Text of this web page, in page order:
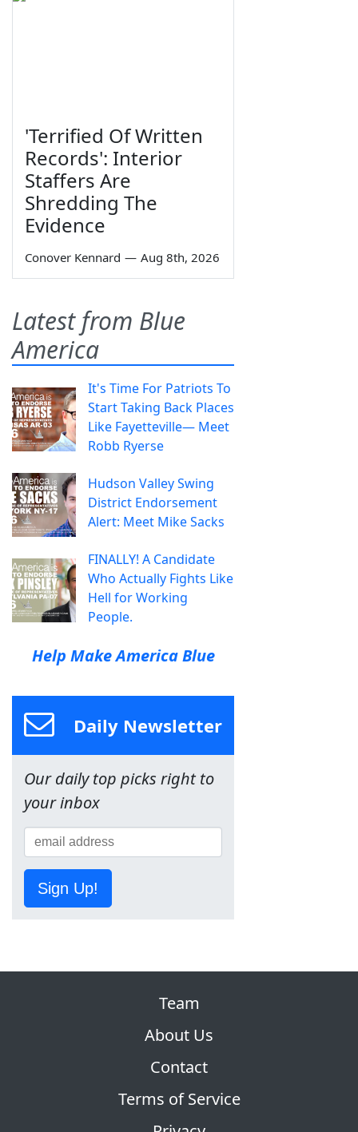
'Terrified Of Written
Records': Interior
Staffers Are
Shredding The
Evidence
Conover Kennard — Aug 8th, 2026
Latest from Blue
America
It's Time For Patriots To
Start Taking Back Places
Like Fayetteville— Meet
Robb Ryerse
Hudson Valley Swing
District Endorsement
Alert: Meet Mike Sacks
FINALLY! A Candidate
Who Actually Fights Like
Hell for Working
People.
Help Make America Blue
Daily Newsletter
Our daily top picks right to
your inbox
Sign Up!
Team
About Us
Contact
Terms of Service